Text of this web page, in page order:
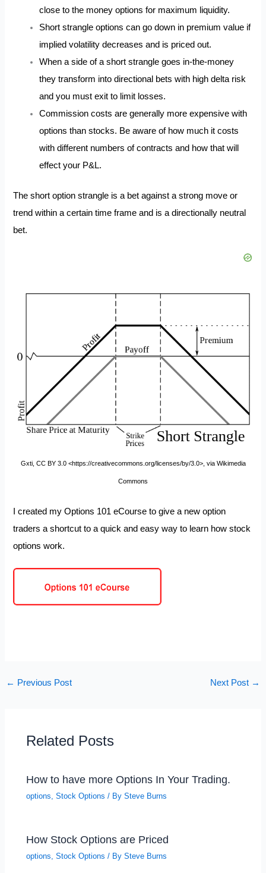
close to the money options for maximum liquidity.
Short strangle options can go down in premium value if
implied volatility decreases and is priced out.
When a side of a short strangle goes in-the-money
they transform into directional bets with high delta risk
and you must exit to limit losses.
Commission costs are generally more expensive with
options than stocks. Be aware of how much it costs
with different numbers of contracts and how that will
effect your P&L.
The short option strangle is a bet against a strong move or
trend within a certain time frame and is a directionally neutral
bet.
Gxti, CC BY 3.0 <https://creativecommons.org/licenses/by/3.0>, via Wikimedia
Commons
I created myOptions 101 eCourse to give a new option
traders a shortcut to a quick and easy way to learn how stock
options work.
← Previous Post Next Post →
Related Posts
How to have more Options In Your Trading.
options,Stock Options / BySteve Burns
How Stock Options are Priced
options,Stock Options / BySteve Burns